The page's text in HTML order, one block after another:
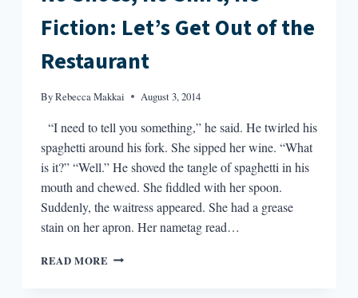
Fiction: Let’s Get Out of the
Restaurant
ByRebecca Makkai August 3, 2014
“I need to tell you something,” he said. He twirled his
spaghetti around his fork. She sipped her wine. “What
is it?” “Well.” He shoved the tangle of spaghetti in his
mouth and chewed. She fiddled with her spoon.
Suddenly, the waitress appeared. She had a grease
stain on her apron. Her nametag read…
READ MORE NO